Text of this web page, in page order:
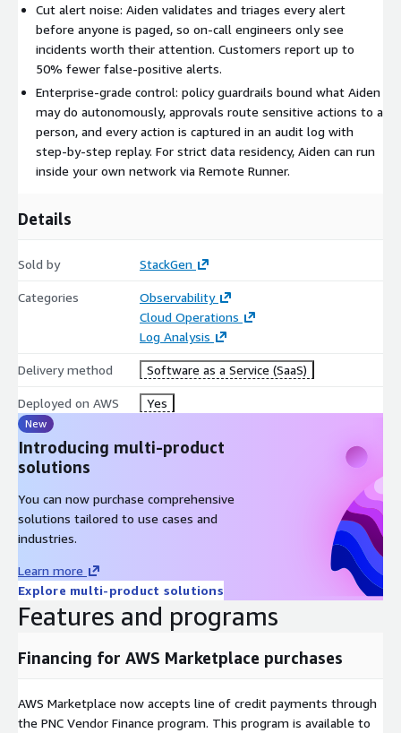
away; from there, teams review its first investigations, set the
approval steps they want, and decide which alerts it should
handle.
Cut alert noise: Aiden validates and triages every alert
before anyone is paged, so on-call engineers only see
incidents worth their attention. Customers report up to
50% fewer false-positive alerts.
Enterprise-grade control: policy guardrails bound what Aiden
may do autonomously, approvals route sensitive actions to a
person, and every action is captured in an audit log with
step-by-step replay. For strict data residency, Aiden can run
inside your own network via Remote Runner.
Details
Sold by StackGen
Categories
Observability
Cloud Operations
Log Analysis
Delivery method Software as a Service (SaaS)
Deployed on AWS Yes
New
Introducing multi-product
solutions
You can now purchase comprehensive
solutions tailored to use cases and
industries.
Learn more
Explore multi-product solutions
Features and programs
Financing for AWS Marketplace purchases
AWS Marketplace now accepts line of credit payments through
the PNC Vendor Finance program. This program is available to